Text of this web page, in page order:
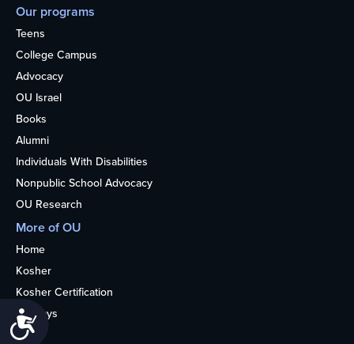
Accessibility
Our programs
Teens
College Campus
Advocacy
OU Israel
Books
Alumni
Individuals With Disabilities
Nonpublic School Advocacy
OU Research
More of OU
Home
Kosher
Kosher Certification
Holidays
Life